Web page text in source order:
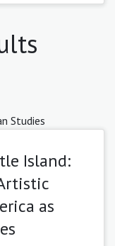
Studies
Island:
as